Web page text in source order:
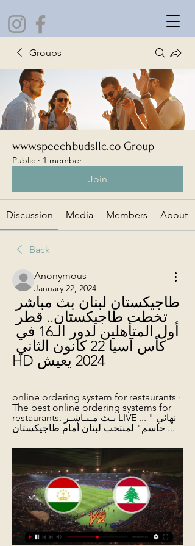
Groups
www.speechbudsllc.co Group
Public · 1 member
Join
Discussion Media Members About
Back
Anonymous
January 22, 2024
تخطت طاجيكستان.. قطر
أول المتأهلين لدور الـ16 في
2024 يعيش HD
online ordering system for restaurants ·
The best online ordering systems for
restaurants. بـث مـبـاشـر LIVE ... "نهائي
حاسم" لمنتخب لبنان أمام طاجيكستان ...